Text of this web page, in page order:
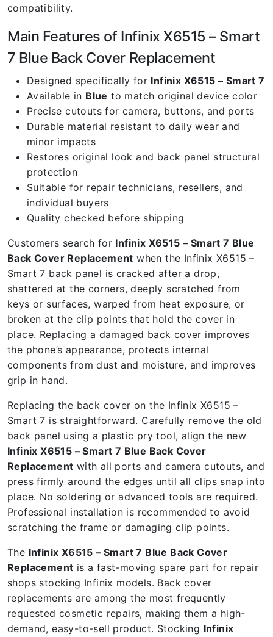
compatibility.
Main Features of Infinix X6515 – Smart
7 Blue Back Cover Replacement
Designed specifically for Infinix X6515 – Smart 7
Available in Blue to match original device color
Precise cutouts for camera, buttons, and ports
Durable material resistant to daily wear and
minor impacts
Restores original look and back panel structural
protection
Suitable for repair technicians, resellers, and
individual buyers
Quality checked before shipping
Customers search for Infinix X6515 – Smart 7 Blue
Back Cover Replacement when the Infinix X6515 –
Smart 7 back panel is cracked after a drop,
shattered at the corners, deeply scratched from
keys or surfaces, warped from heat exposure, or
broken at the clip points that hold the cover in
place. Replacing a damaged back cover improves
the phone’s appearance, protects internal
components from dust and moisture, and improves
grip in hand.
Replacing the back cover on the Infinix X6515 –
Smart 7 is straightforward. Carefully remove the old
back panel using a plastic pry tool, align the new
Infinix X6515 – Smart 7 Blue Back Cover
Replacement with all ports and camera cutouts, and
press firmly around the edges until all clips snap into
place. No soldering or advanced tools are required.
Professional installation is recommended to avoid
scratching the frame or damaging clip points.
The Infinix X6515 – Smart 7 Blue Back Cover
Replacement is a fast-moving spare part for repair
shops stocking Infinix models. Back cover
replacements are among the most frequently
requested cosmetic repairs, making them a high-
demand, easy-to-sell product. Stocking Infinix